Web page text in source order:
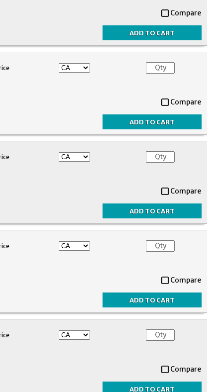
Compare
Compare
Compare
Compare
Compare